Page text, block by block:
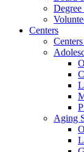
Centers
Aging